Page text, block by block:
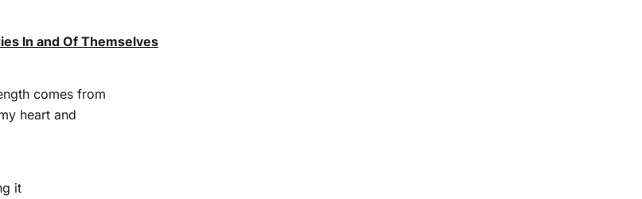
In and Of Themselves
comes from
heart and
it